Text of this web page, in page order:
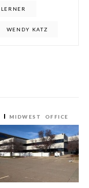
WENDY KATZ
MIDWEST OFFICE